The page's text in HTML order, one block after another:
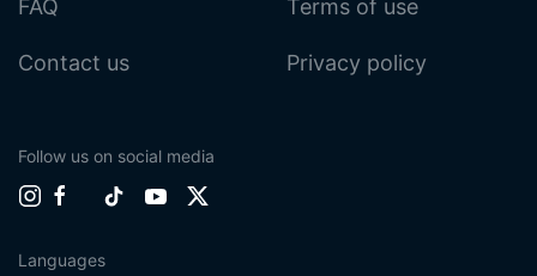
FAQ
Contact us
Terms of use
Privacy policy
Follow us on social media
Languages